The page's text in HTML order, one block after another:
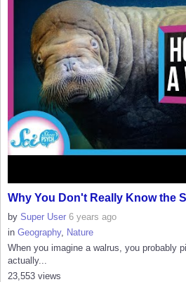
Why You Don't Really Know the
by Super User 6 years ago
in Geography, Nature
When you imagine a walrus, you probably
actually...
23,553 views